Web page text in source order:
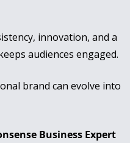
innovation, and a
audiences engaged.
brand can evolve into
Business Expert